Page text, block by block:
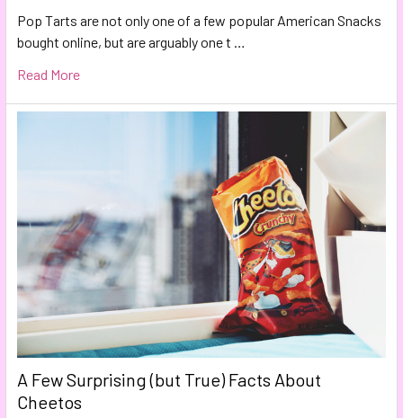
Pop Tarts are not only one of a few popular American Snacks
bought online, but are arguably one t …
Read More
A Few Surprising (but True) Facts About
Cheetos